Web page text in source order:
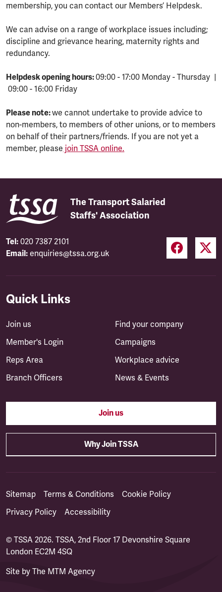
membership, you can contact our Members’ Helpdesk.
We can advise on a range of workplace issues including;
discipline and grievance hearing, maternity rights and
redundancy.
Helpdesk opening hours:09:00 - 17:00 Monday - Thursday |
09:00 - 16:00 Friday
Please note:we cannot undertake to provide advice to
non-members, to members of other unions, or to members
on behalf of their partners/friends. If you are not yet a
member, please join TSSA online.
The Transport Salaried
Staffs' Association
Tel: 020 7387 2101
Email: enquiries@tssa.org.uk
Quick Links
Join us
Member's Login
Reps Area
Branch Officers
Find your company
Campaigns
Workplace advice
News & Events
Join us
Why Join TSSA
Sitemap Terms & Conditions
Cookie Policy
Privacy Policy
Accessibility
© TSSA 2026. TSSA, 2nd Floor 17 Devonshire Square
London EC2M 4SQ
Site by The MTM Agency